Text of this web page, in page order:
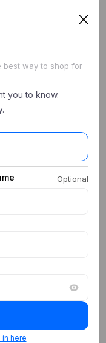
best way to shop for
you to know.
Optional
in here